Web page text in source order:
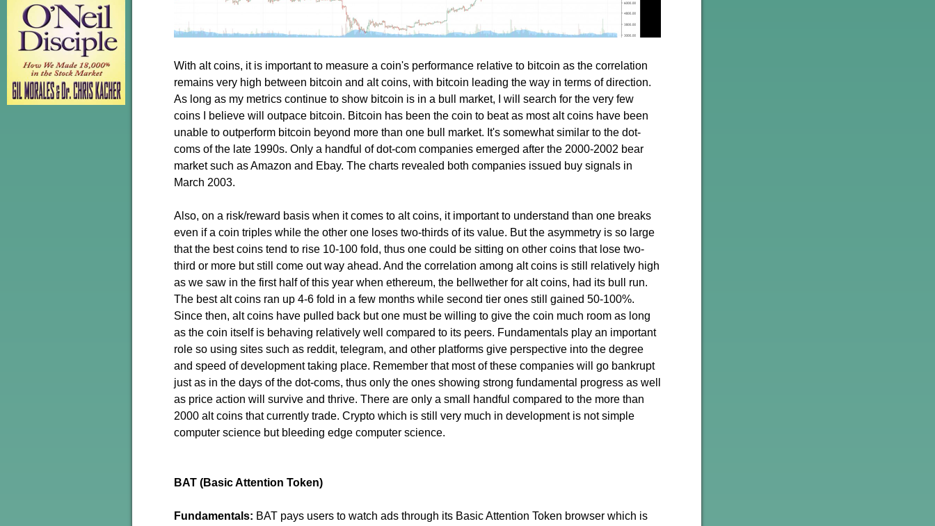
With alt coins, it is important to measure a coin's performance relative to bitcoin as the correlation
remains very high between bitcoin and alt coins, with bitcoin leading the way in terms of direction.
As long as my metrics continue to show bitcoin is in a bull market, I will search for the very few
coins I believe will outpace bitcoin. Bitcoin has been the coin to beat as most alt coins have been
unable to outperform bitcoin beyond more than one bull market. It's somewhat similar to the dot-
coms of the late 1990s. Only a handful of dot-com companies emerged after the 2000-2002 bear
market such as Amazon and Ebay. The charts revealed both companies issued buy signals in
March 2003.
Also, on a risk/reward basis when it comes to alt coins, it important to understand than one breaks
even if a coin triples while the other one loses two-thirds of its value. But the asymmetry is so large
that the best coins tend to rise 10-100 fold, thus one could be sitting on other coins that lose two-
third or more but still come out way ahead. And the correlation among alt coins is still relatively high
as we saw in the first half of this year when ethereum, the bellwether for alt coins, had its bull run.
The best alt coins ran up 4-6 fold in a few months while second tier ones still gained 50-100%.
Since then, alt coins have pulled back but one must be willing to give the coin much room as long
as the coin itself is behaving relatively well compared to its peers. Fundamentals play an important
role so using sites such as reddit, telegram, and other platforms give perspective into the degree
and speed of development taking place. Remember that most of these companies will go bankrupt
just as in the days of the dot-coms, thus only the ones showing strong fundamental progress as well
as price action will survive and thrive. There are only a small handful compared to the more than
2000 alt coins that currently trade. Crypto which is still very much in development is not simple
computer science but bleeding edge computer science.
BAT (Basic Attention Token)
Fundamentals: BAT pays users to watch ads through its Basic Attention Token browser which is